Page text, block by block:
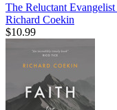
The Reluctant Evangelist
Richard Coekin
$10.99